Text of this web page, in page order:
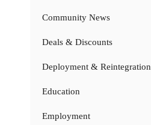
Community News
Deals & Discounts
Deployment & Reintegration
Education
Employment